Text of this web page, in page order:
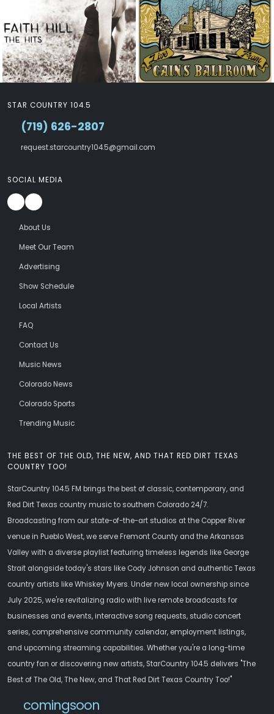
THE BEST OF THE OLD, THE NEW, AND THAT RED DIRT TEXAS
COUNTRY TOO!
StarCountry 104.5 FM brings the best of classic, contemporary, and
Red Dirt Texas country music to southern Colorado 24/7.
Broadcasting from our state-of-the-art studios at the Copper River
venue in Pueblo West, we serve Fremont County and the Arkansas
Valley with a diverse playlist featuring timeless legends like George
Strait alongside today's stars like Cody Johnson and authentic Texas
country artists like Whiskey Myers. Under new local ownership since
July 2025, we're revitalizing radio with live remote broadcasts for
businesses and events, interactive song requests, studio concert
series, comprehensive community calendar, employment listings,
and upcoming streaming capabilities. Whether you're a long-time
country fan or discovering new artists, StarCountry 104.5 delivers "The
Best of The Old, The New, and That Red Dirt Texas Country Too!"
comingsoon
STAR COUNTRY 104.5
(719) 626-2807
request.starcountry104.5@gmail.com
SOCIAL MEDIA
About Us
Meet Our Team
Advertising
Show Schedule
Local Artists
FAQ
Contact Us
Music News
Colorado News
Colorado Sports
Trending Music